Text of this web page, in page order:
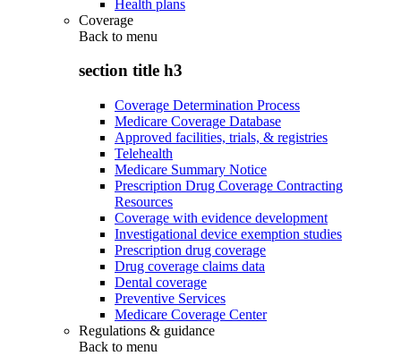
Health plans
Coverage
Back to menu
section title h3
Coverage Determination Process
Medicare Coverage Database
Approved facilities, trials, & registries
Telehealth
Medicare Summary Notice
Prescription Drug Coverage Contracting
Resources
Coverage with evidence development
Investigational device exemption studies
Prescription drug coverage
Drug coverage claims data
Dental coverage
Preventive Services
Medicare Coverage Center
Regulations & guidance
Back to menu